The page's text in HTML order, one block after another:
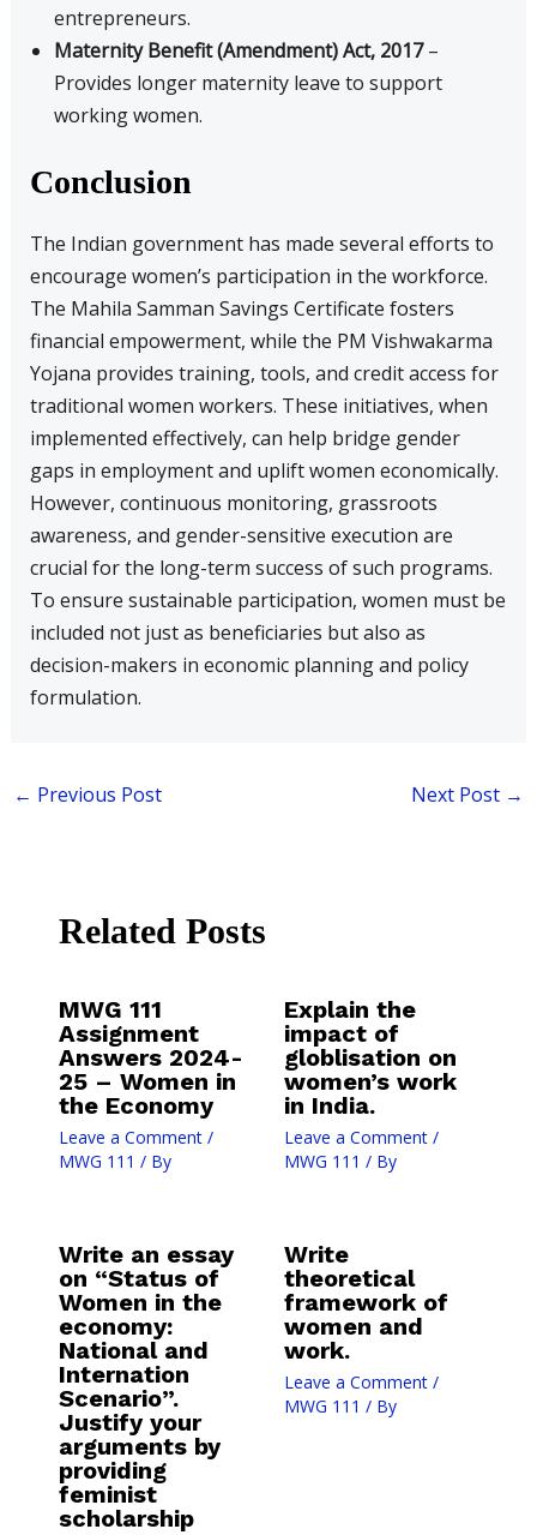
entrepreneurs.
Maternity Benefit (Amendment) Act, 2017–
Provides longer maternity leave to support
working women.
Conclusion
The Indian government has made several efforts to
encourage women’s participation in the workforce.
The Mahila Samman Savings Certificate fosters
financial empowerment, while the PM Vishwakarma
Yojana provides training, tools, and credit access for
traditional women workers. These initiatives, when
implemented effectively, can help bridge gender
gaps in employment and uplift women economically.
However, continuous monitoring, grassroots
awareness, and gender-sensitive execution are
crucial for the long-term success of such programs.
To ensure sustainable participation, women must be
included not just as beneficiaries but also as
decision-makers in economic planning and policy
formulation.
← Previous Post Next Post →
Related Posts
MWG 111
Assignment
Answers 2024-
25 – Women in
the Economy
Leave a Comment /
MWG 111 / By
Explain the
impact of
globlisation on
women’s work
in India.
Leave a Comment /
MWG 111 / By
Write an essay
on “Status of
Women in the
economy:
National and
Internation
Scenario”.
Justify your
arguments by
providing
feminist
scholarship
Write
theoretical
framework of
women and
work.
Leave a Comment /
MWG 111 / By